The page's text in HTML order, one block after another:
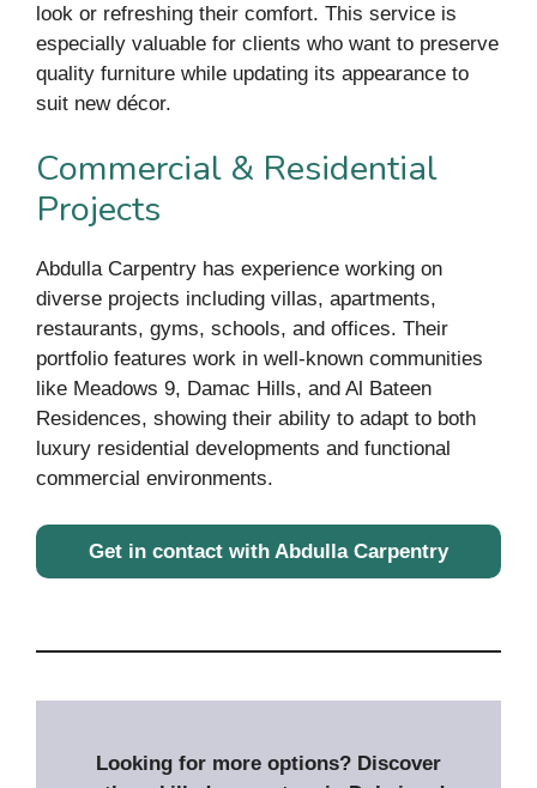
look or refreshing their comfort. This service is
especially valuable for clients who want to preserve
quality furniture while updating its appearance to
suit new décor.
Commercial & Residential
Projects
Abdulla Carpentry has experience working on
diverse projects including villas, apartments,
restaurants, gyms, schools, and offices. Their
portfolio features work in well-known communities
like Meadows 9, Damac Hills, and Al Bateen
Residences, showing their ability to adapt to both
luxury residential developments and functional
commercial environments.
Get in contact with Abdulla Carpentry
Looking for more options? Discover